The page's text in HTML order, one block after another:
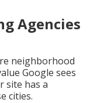
Agencies
neighborhood
Google sees
site has a
cities.